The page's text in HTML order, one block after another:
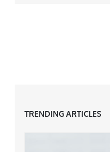
TRENDING ARTICLES